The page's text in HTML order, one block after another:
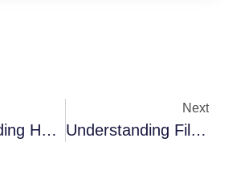
Understanding HVAC Systems’ Panel Filters
Next
Understanding Filter Frames